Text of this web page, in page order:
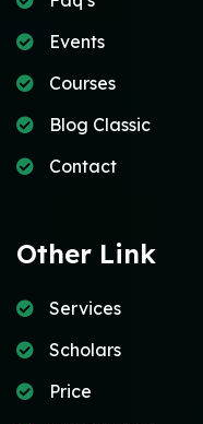
Events
Courses
Blog Classic
Contact
Other Link
Services
Scholars
Price